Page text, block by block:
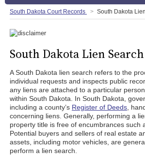
South Dakota Court Records South Dakota
South Dakota Lien Search
A South Dakota lien search refers to the
individual requests and inspects public
any liens are attached to a particular
within South Dakota. In South Dakota,
including a county’s Register of Deeds ,
concerning liens. Generally, performing a
property title is free of encumbrances such
Potential buyers and sellers of real estate
assets, including motor vehicles, are
perform a lien search.